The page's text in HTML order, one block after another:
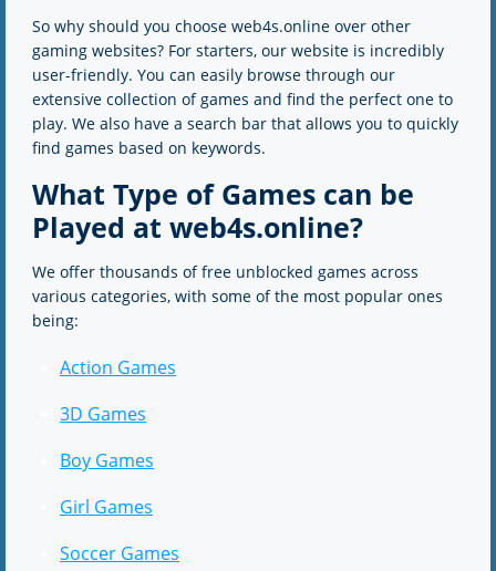
So why should you choose web4s.online over other
gaming websites? For starters, our website is incredibly
user-friendly. You can easily browse through our
extensive collection of games and find the perfect one to
play. We also have a search bar that allows you to quickly
find games based on keywords.
What Type of Games can be
Played at web4s.online?
We offer thousands of free unblocked games across
various categories, with some of the most popular ones
being:
Action Games
3D Games
Boy Games
Girl Games
Soccer Games